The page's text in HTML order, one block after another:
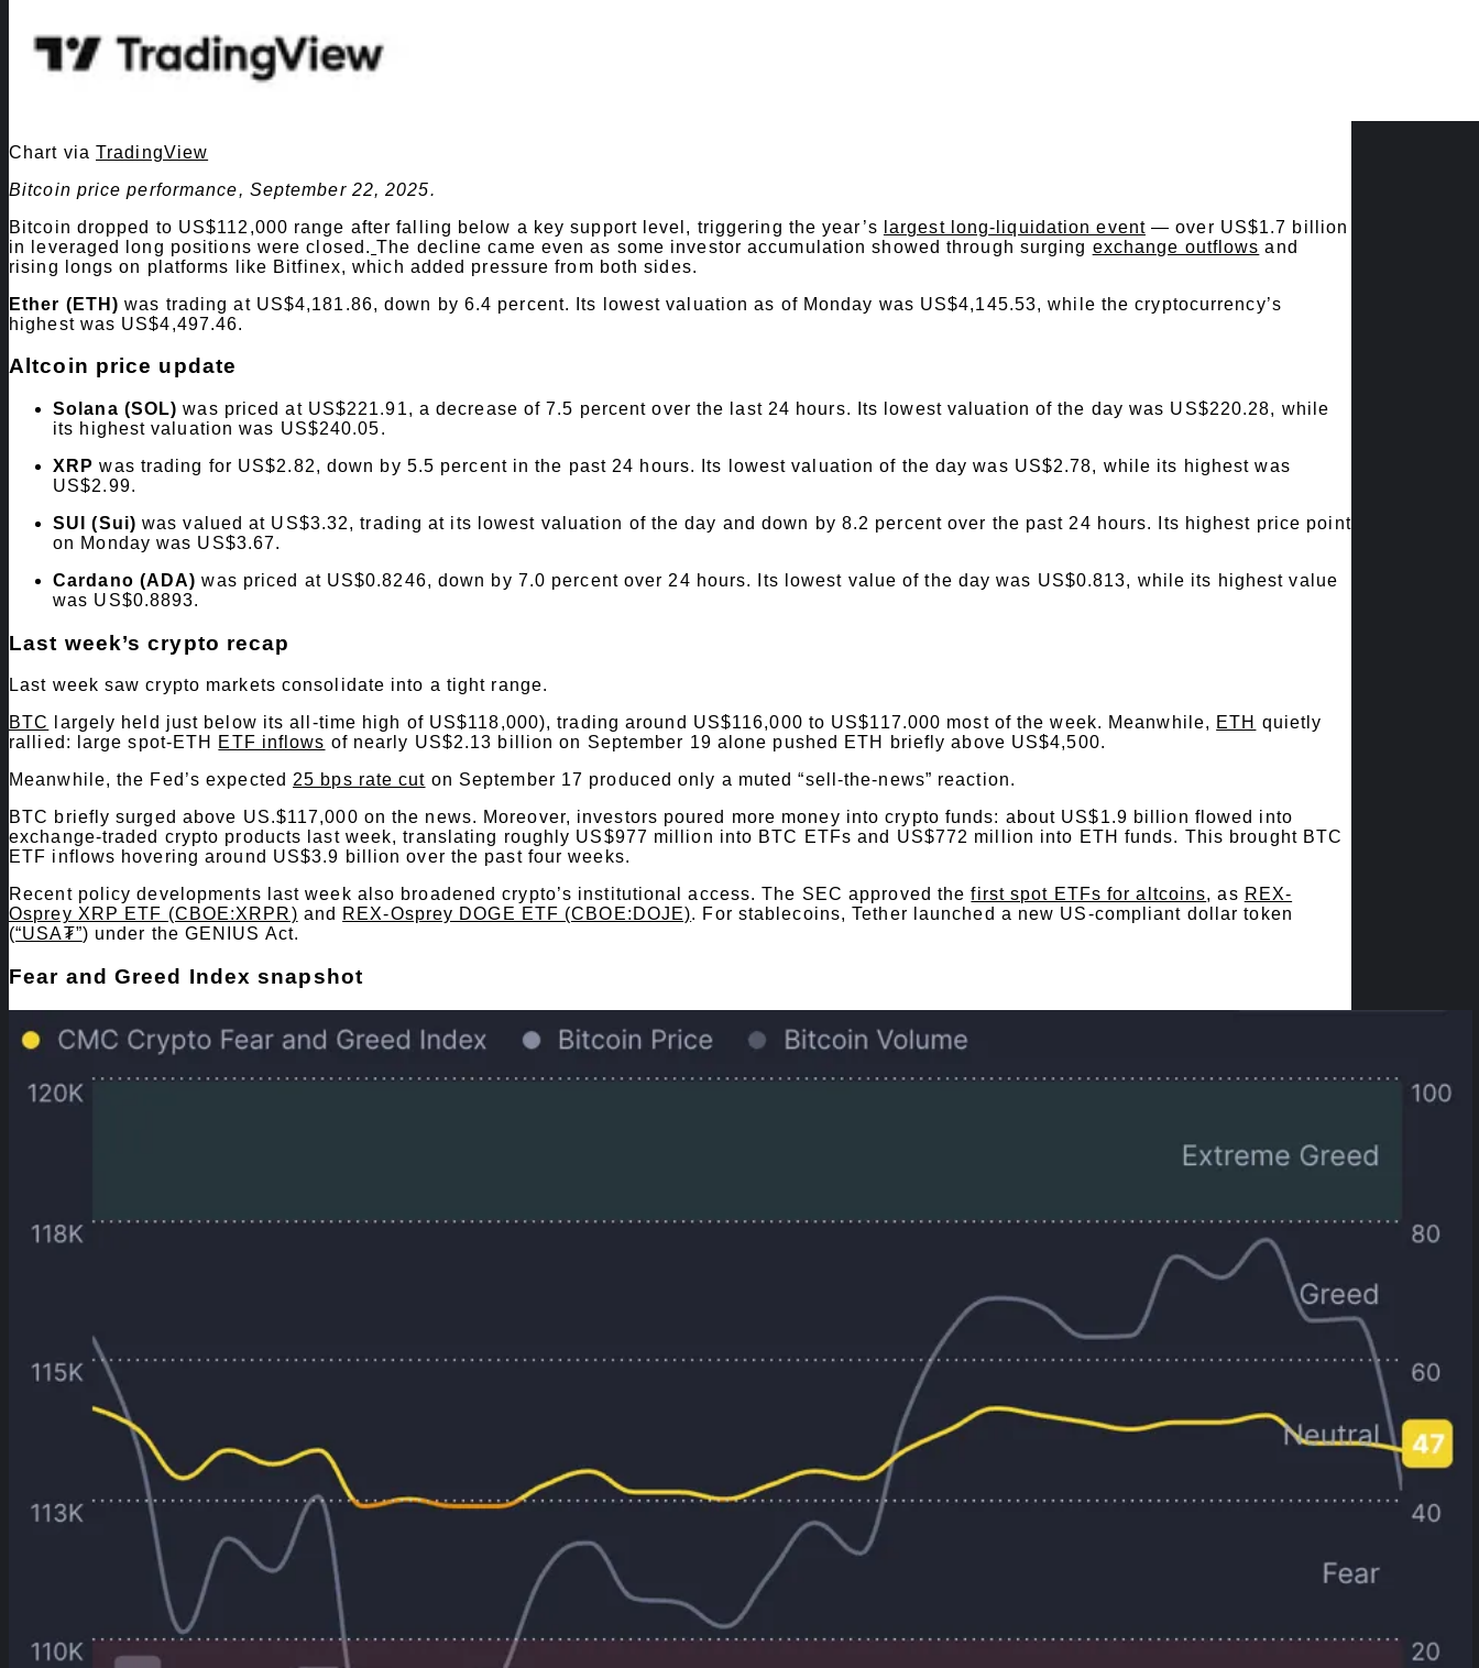
Chart via TradingView
Bitcoin price performance, September 22, 2025.
Bitcoin dropped to US$112,000 range after falling below a key support level, triggering the year’s
largest long-liquidation event— over US$1.7 billion
in leveraged long positions were closed. The decline came even as some investor accumulation showed through surging exchange outflows and
rising longs on platforms like Bitfinex, which added pressure from both sides.
Ether (ETH) was trading at US$4,181.86, down by 6.4 percent. Its lowest valuation as of Monday was US$4,145.53, while the cryptocurrency’s
highest was US$4,497.46.
Altcoin price update
Solana (SOL) was priced at US$221.91, a decrease of 7.5 percent over the last 24 hours. Its lowest valuation of the day was US$220.28, while
its highest valuation was US$240.05.
XRP was trading for US$2.82, down by 5.5 percent in the past 24 hours. Its lowest valuation of the day was US$2.78, while its highest was
US$2.99.
SUI (Sui) was valued at US$3.32, trading at its lowest valuation of the day and down by 8.2 percent over the past 24 hours. Its highest price point
on Monday was US$3.67.
Cardano (ADA) was priced at US$0.8246, down by 7.0 percent over 24 hours. Its lowest value of the day was US$0.813, while its highest value
was US$0.8893.
Last week’s crypto recap
Last week saw crypto markets consolidate into a tight range.
BTC
largely held just below its all-time high of US$118,000), trading around US$116,000 to US$117.000 most of the week. Meanwhile, ETH quietly
rallied: large spot-ETH ETF inflows of nearly US$2.13 billion on September 19 alone pushed ETH briefly above US$4,500.
Meanwhile, the Fed’s expected 25 bps rate cut on September 17 produced only a muted “sell-the-news” reaction.
BTC briefly surged above US.$117,000 on the news. Moreover, investors poured more money into crypto funds: about US$1.9 billion flowed into
exchange-traded crypto products last week, translating roughly US$977 million into BTC ETFs and US$772 million into ETH funds. This brought BTC
ETF inflows hovering around US$3.9 billion over the past four weeks.
Recent policy developments last week also broadened crypto’s institutional access. The SEC approved thefirst spot ETFs for altcoins, as REX-
Osprey XRP ETF (CBOE:XRPR) and REX-Osprey DOGE ETF (CBOE:DOJE). For stablecoins, Tether launched a new US-compliant dollar token
(“USA₮”) under the GENIUS Act.
​Fear and Greed Index snapshot